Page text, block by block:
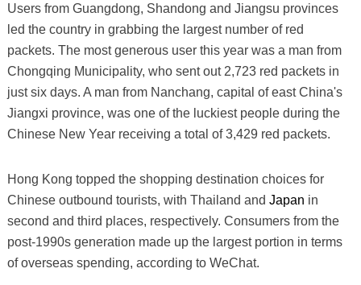
Users from Guangdong, Shandong and Jiangsu provinces
led the country in grabbing the largest number of red
packets. The most generous user this year was a man from
Chongqing Municipality, who sent out 2,723 red packets in
just six days. A man from Nanchang, capital of east China's
Jiangxi province, was one of the luckiest people during the
Chinese New Year receiving a total of 3,429 red packets.
Hong Kong topped the shopping destination choices for
Chinese outbound tourists, with Thailand and Japan in
second and third places, respectively. Consumers from the
post-1990s generation made up the largest portion in terms
of overseas spending, according to WeChat.